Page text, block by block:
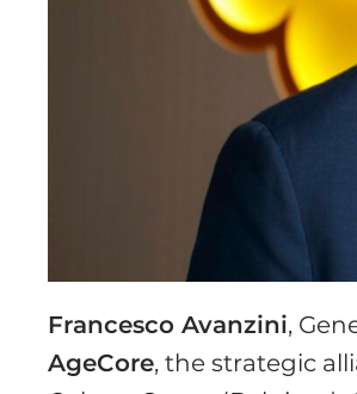
Francesco Avanzini,
AgeCore, the strategic